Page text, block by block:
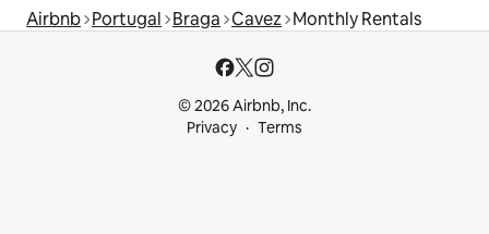
Airbnb Portugal Braga Cavez Monthly Rentals
© 2026 Airbnb, Inc.
Privacy
Terms